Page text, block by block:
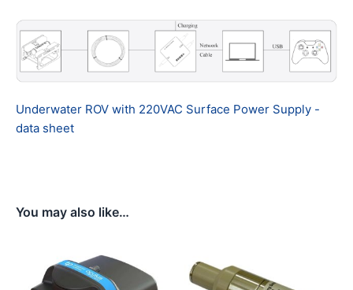
Underwater ROV with 220VAC Surface Power Supply -
data sheet
You may also like…
through
$35,290.00